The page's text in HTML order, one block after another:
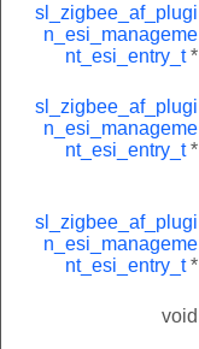
sl_zigbee_af_plugi
n_esi_manageme
nt_esi_entry_t*
sl_zigbee_af_plugi
n_esi_manageme
nt_esi_entry_t*
sl_zigbee_af_plugi
n_esi_manageme
nt_esi_entry_t*
void